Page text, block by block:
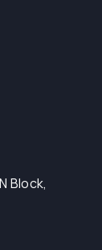
Block,